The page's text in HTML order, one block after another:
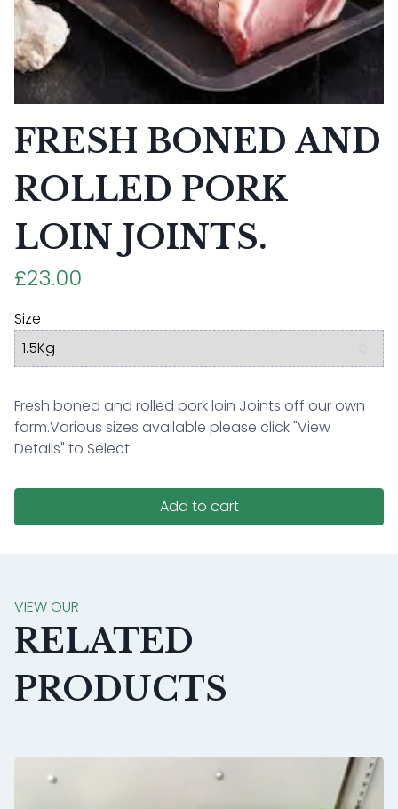
FRESH BONED AND
ROLLED PORK
LOIN JOINTS.
£23.00
Size
Fresh boned and rolled pork loin Joints off our own
farm.Various sizes available please click "View
Details" to Select
Add to cart
VIEW OUR
RELATED
PRODUCTS